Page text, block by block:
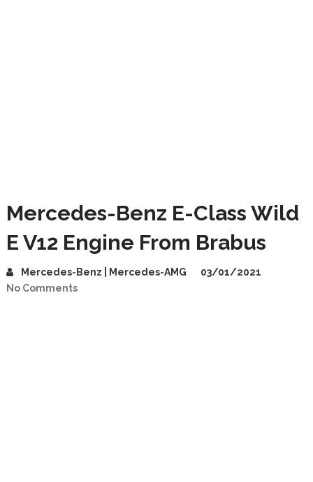
Mercedes-Benz E-Class Wild
E V12 Engine From Brabus
Mercedes-Benz | Mercedes-AMG
03/01/2021
No Comments